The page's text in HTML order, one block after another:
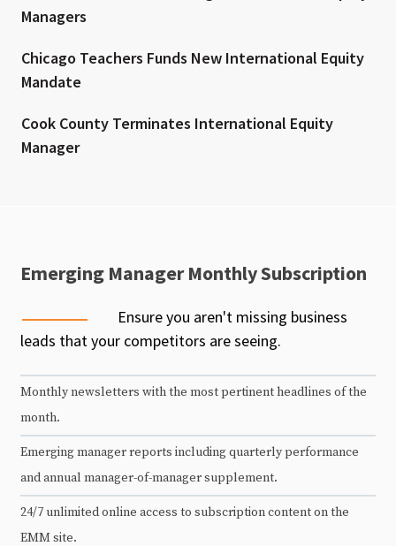
Managers
Chicago Teachers Funds New International Equity
Mandate
Cook County Terminates International Equity
Manager
Emerging Manager Monthly Subscription
Ensure you aren't missing business
leads that your competitors are seeing.
Monthly newsletters with the most pertinent headlines of the
month.
Emerging manager reports including quarterly performance
and annual manager-of-manager supplement.
24/7 unlimited online access to subscription content on the
EMM site.